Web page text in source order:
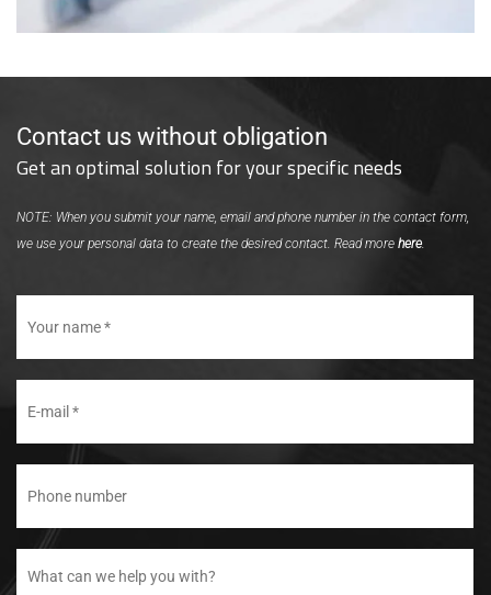
Contact us without obligation
Get an optimal solution for your specific needs
NOTE: When you submit your name, email and phone number in the contact form,
we use your personal data to create the desired contact. Read more here.